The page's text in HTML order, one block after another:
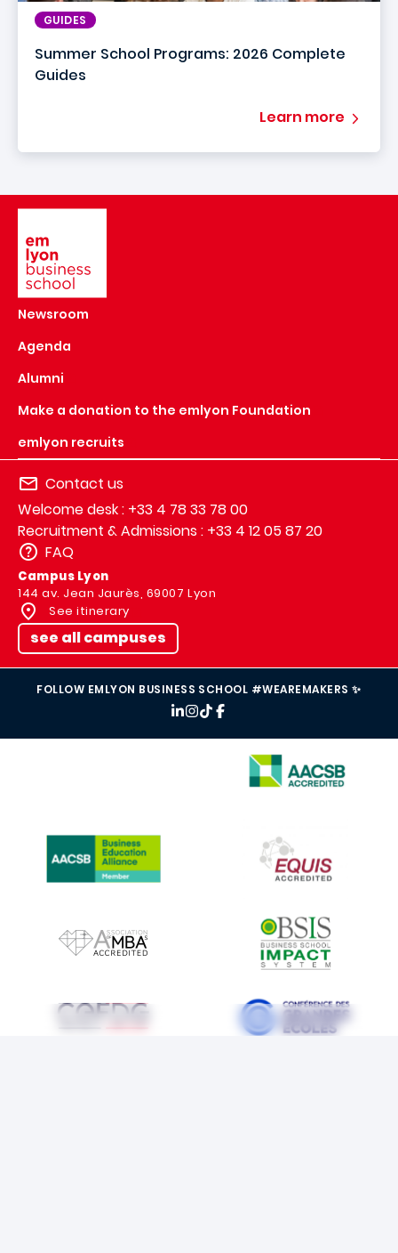
GUIDES
Summer School Programs: 2026 Complete
Guides
Learn more
Newsroom
Agenda
Alumni
Make a donation to the emlyon Foundation
emlyon recruits
Contact us
Welcome desk : +33 4 78 33 78 00
Recruitment & Admissions : +33 4 12 05 87 20
FAQ
Campus Lyon
144 av. Jean Jaurès, 69007 Lyon
See itinerary
see all campuses
FOLLOW EMLYON BUSINESS SCHOOL #WEAREMAKERS ✨
IMAGE
IMAGE
IMAGE